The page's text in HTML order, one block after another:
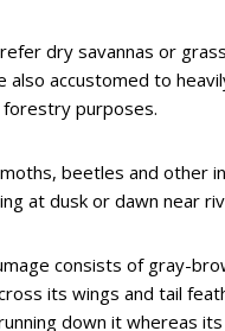
dry savannas or
also accustomed to
purposes.
beetles and other
at dusk or dawn near
consists of gray-
its wings and tail
down it whereas